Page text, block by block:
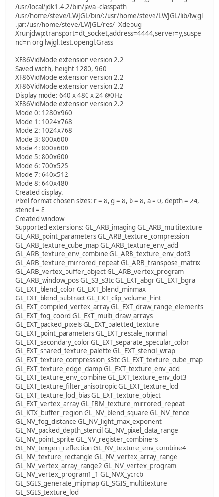
/usr/local/jdk1.4.2/bin/java -classpath
/usr/home/steve/LWJGL/bin/:/usr/home/steve/LWJGL/lib/lwjgl
.jar:/usr/home/steve/LWJGL/res/ -Xdebug -
Xrunjdwp:transport=dt_socket,address=4444,server=y,suspe
nd=n org.lwjgl.test.opengl.Grass
XF86VidMode extension version 2.2
Saved width, height 1280, 960
XF86VidMode extension version 2.2
XF86VidMode extension version 2.2
Display mode: 640 x 480 x 24 @0Hz
XF86VidMode extension version 2.2
Mode 0: 1280x960
Mode 1: 1024x768
Mode 2: 1024x768
Mode 3: 800x600
Mode 4: 800x600
Mode 5: 800x600
Mode 6: 700x525
Mode 7: 640x512
Mode 8: 640x480
Created display.
Pixel format chosen sizes: r = 8, g = 8, b = 8, a = 0, depth = 24,
stencil = 8
Created window
Supported extensions: GL_ARB_imaging GL_ARB_multitexture
GL_ARB_point_parameters GL_ARB_texture_compression
GL_ARB_texture_cube_map GL_ARB_texture_env_add
GL_ARB_texture_env_combine GL_ARB_texture_env_dot3
GL_ARB_texture_mirrored_repeat GL_ARB_transpose_matrix
GL_ARB_vertex_buffer_object GL_ARB_vertex_program
GL_ARB_window_pos GL_S3_s3tc GL_EXT_abgr GL_EXT_bgra
GL_EXT_blend_color GL_EXT_blend_minmax
GL_EXT_blend_subtract GL_EXT_clip_volume_hint
GL_EXT_compiled_vertex_array GL_EXT_draw_range_elements
GL_EXT_fog_coord GL_EXT_multi_draw_arrays
GL_EXT_packed_pixels GL_EXT_paletted_texture
GL_EXT_point_parameters GL_EXT_rescale_normal
GL_EXT_secondary_color GL_EXT_separate_specular_color
GL_EXT_shared_texture_palette GL_EXT_stencil_wrap
GL_EXT_texture_compression_s3tc GL_EXT_texture_cube_map
GL_EXT_texture_edge_clamp GL_EXT_texture_env_add
GL_EXT_texture_env_combine GL_EXT_texture_env_dot3
GL_EXT_texture_filter_anisotropic GL_EXT_texture_lod
GL_EXT_texture_lod_bias GL_EXT_texture_object
GL_EXT_vertex_array GL_IBM_texture_mirrored_repeat
GL_KTX_buffer_region GL_NV_blend_square GL_NV_fence
GL_NV_fog_distance GL_NV_light_max_exponent
GL_NV_packed_depth_stencil GL_NV_pixel_data_range
GL_NV_point_sprite GL_NV_register_combiners
GL_NV_texgen_reflection GL_NV_texture_env_combine4
GL_NV_texture_rectangle GL_NV_vertex_array_range
GL_NV_vertex_array_range2 GL_NV_vertex_program
GL_NV_vertex_program1_1 GL_NVX_ycrcb
GL_SGIS_generate_mipmap GL_SGIS_multitexture
GL_SGIS_texture_lod